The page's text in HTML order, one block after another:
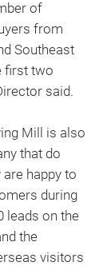
of
from
Southeast
first two
said.
Mill is also
that do
happy to
during
leads on the
the
visitors